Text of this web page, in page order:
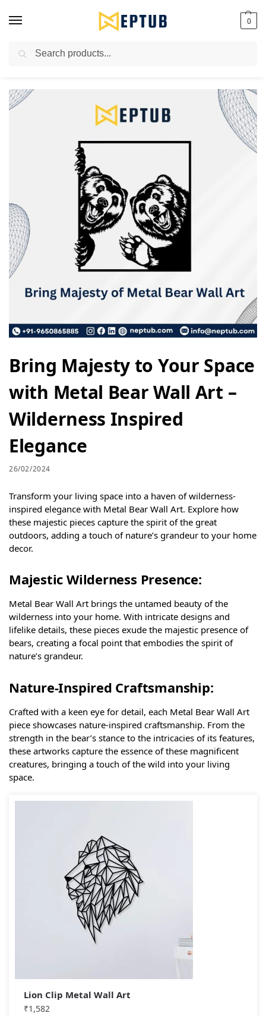
0
Worldwide Shipping Available!
Bring Majesty to Your Space
with Metal Bear Wall Art –
Wilderness Inspired
Elegance
26/02/2024
Transform your living space into a haven of wilderness-
inspired elegance with Metal Bear Wall Art. Explore how
these majestic pieces capture the spirit of the great
outdoors, adding a touch of nature’s grandeur to your home
decor.
Majestic Wilderness Presence:
Metal Bear Wall Art brings the untamed beauty of the
wilderness into your home. With intricate designs and
lifelike details, these pieces exude the majestic presence of
bears, creating a focal point that embodies the spirit of
nature’s grandeur.
Nature-Inspired Craftsmanship:
Crafted with a keen eye for detail, each Metal Bear Wall Art
piece showcases nature-inspired craftsmanship. From the
strength in the bear’s stance to the intricacies of its features,
these artworks capture the essence of these magnificent
creatures, bringing a touch of the wild into your living
space.
Lion Clip Metal Wall Art
₹1,582